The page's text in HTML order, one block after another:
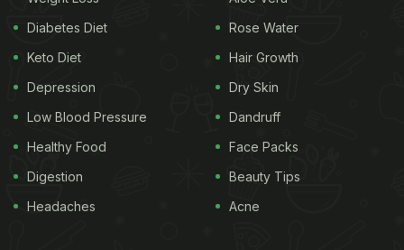
Diabetes Diet
Keto Diet
Depression
Low Blood Pressure
Healthy Food
Digestion
Headaches
Rose Water
Hair Growth
Dry Skin
Dandruff
Face Packs
Beauty Tips
Acne